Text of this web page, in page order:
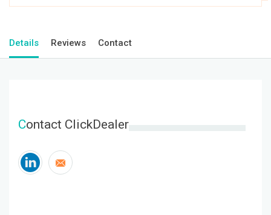
Details Reviews Contact
Contact ClickDealer